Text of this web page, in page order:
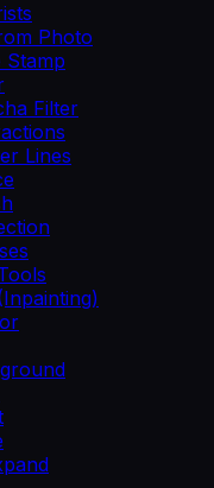
Photo
Stamp
Filter
Lines